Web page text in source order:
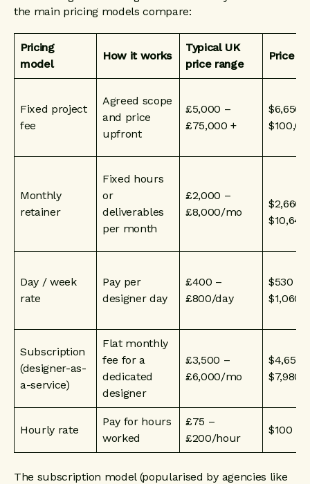
the main pricing models compare:
Pricing
model
How it works
Typical UK
price range
Price in
Fixed project
fee
Agreed scope
and price
upfront
£5,000 –
£75,000 +
$6,650
Monthly
retainer
Fixed hours
or
deliverables
per month
£2,000 –
£8,000/mo
$2,660
Day / week
rate
Pay per
designer day
£400 –
£800/day
$530 –
$1,060/
Subscription
(designer-as-
a-service)
Flat monthly
fee for a
dedicated
designer
£3,500 –
£6,000/mo
$4,655
$7,980
Hourly rate
Pay for hours
worked
£75 –
£200/hour
$100 –
The subscription model (popularised by agencies like